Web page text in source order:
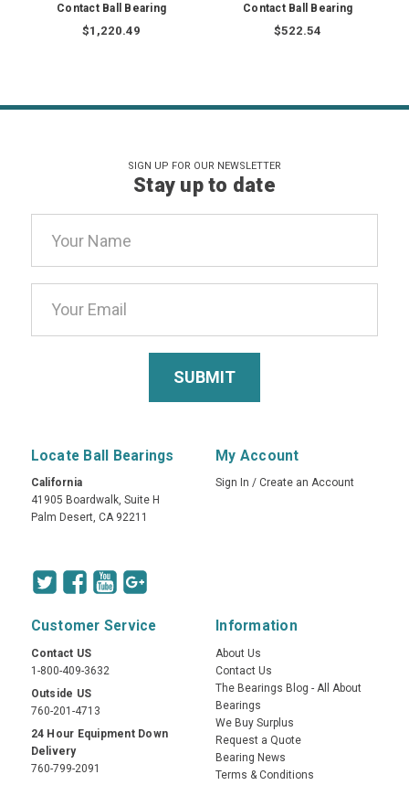
Contact Ball Bearing
$1,220.49
Contact Ball Bearing
$522.54
SIGN UP FOR OUR NEWSLETTER
Stay up to date
Address
Locate Ball Bearings
California
41905 Boardwalk, Suite H
Palm Desert, CA 92211
My Account
Sign In / Create an Account
Customer Service
Contact US
1-800-409-3632
Outside US
760-201-4713
24 Hour Equipment Down
Delivery
760-799-2091
Information
About Us
Contact Us
The Bearings Blog - All About
Bearings
We Buy Surplus
Request a Quote
Bearing News
Terms & Conditions